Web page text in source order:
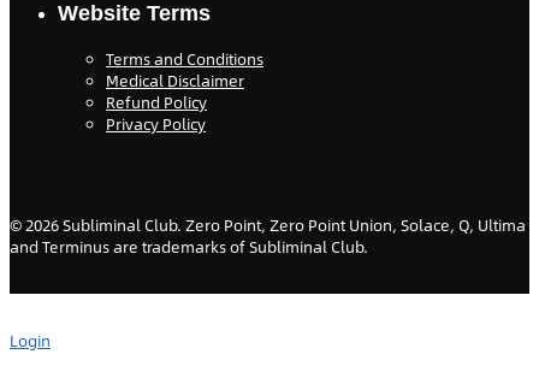
Website Terms
Terms and Conditions
Medical Disclaimer
Refund Policy
Privacy Policy
©2026Subliminal Club. Zero Point, Zero Point Union, Solace, Q, Ultima
and Terminus are trademarks of Subliminal Club.
Login